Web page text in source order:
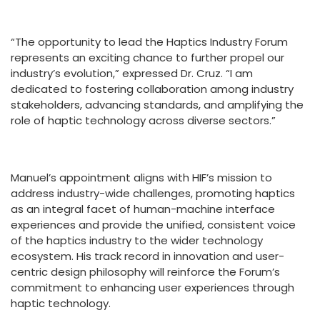
“The opportunity to lead the Haptics Industry Forum
represents an exciting chance to further propel our
industry’s evolution,” expressed Dr. Cruz. “I am
dedicated to fostering collaboration among industry
stakeholders, advancing standards, and amplifying the
role of haptic technology across diverse sectors.”
Manuel’s appointment aligns with HIF’s mission to
address industry-wide challenges, promoting haptics
as an integral facet of human-machine interface
experiences and provide the unified, consistent voice
of the haptics industry to the wider technology
ecosystem. His track record in innovation and user-
centric design philosophy will reinforce the Forum’s
commitment to enhancing user experiences through
haptic technology.